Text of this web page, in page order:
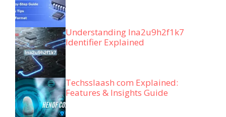
Understanding lna2u9h2f1k7
Identifier Explained
Techsslaash com Explained:
Features & Insights Guide